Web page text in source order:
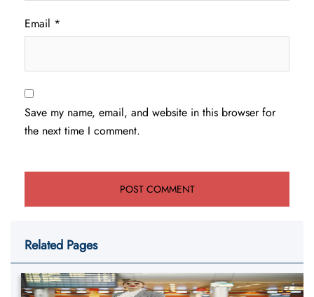
Email *
Save my name, email, and website in this browser for
the next time I comment.
Related Pages